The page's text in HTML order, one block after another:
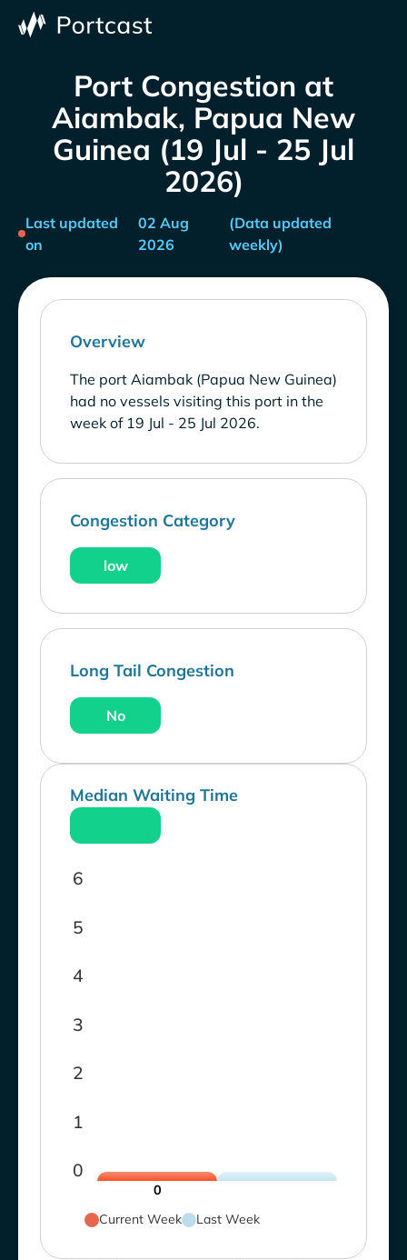
Port Congestion at
Aiambak, Papua New
Guinea (19 Jul - 25 Jul
2026)
Last updated
on
02 Aug
2026
(Data updated
weekly)
Overview
The port Aiambak (Papua New Guinea)
had no vessels visiting this port in the
week of 19 Jul - 25 Jul 2026.
Congestion Category
low
Long Tail Congestion
No
Median Waiting Time
0
1
2
3
4
5
6
0
Current Week
Last Week